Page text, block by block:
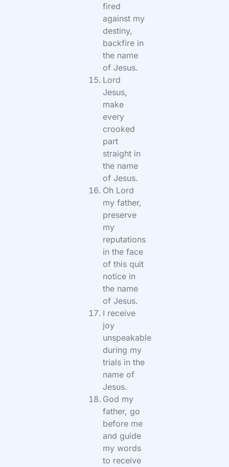
fired
against my
destiny,
backfire in
the name
of Jesus.
Lord
Jesus,
make
every
crooked
part
straight in
the name
of Jesus.
Oh Lord
my father,
preserve
my
reputations
in the face
of this quit
notice in
the name
of Jesus.
I receive
joy
unspeakable
during my
trials in the
name of
Jesus.
God my
father, go
before me
and guide
my words
to receive